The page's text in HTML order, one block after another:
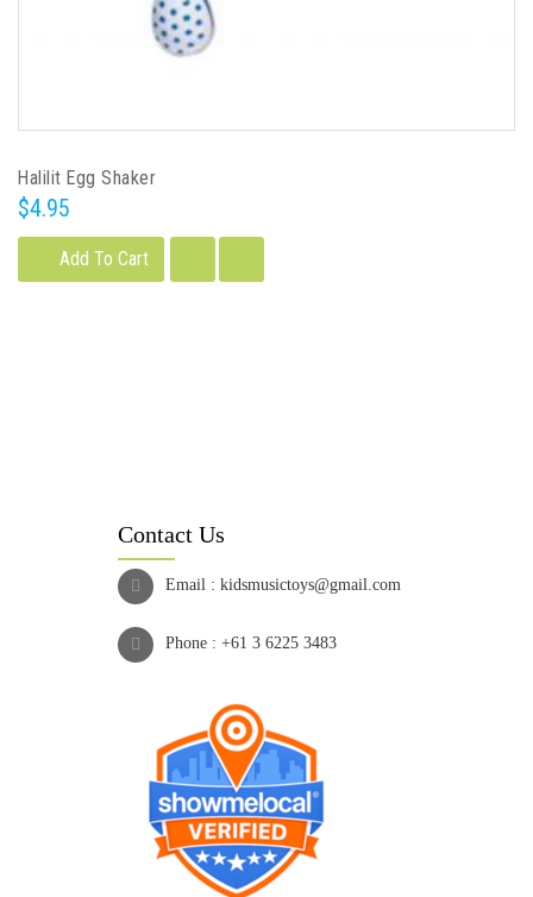
Halilit Egg Shaker
$4.95
Add To Cart
Contact Us
Email : kidsmusictoys@gmail.com
Phone : +61 3 6225 3483